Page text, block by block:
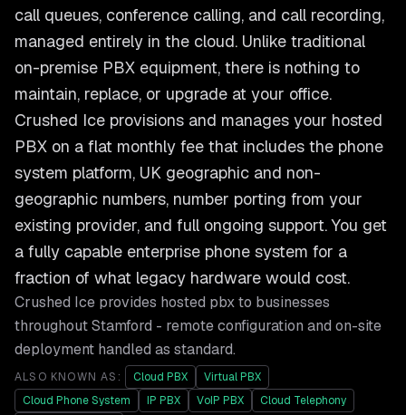
call queues, conference calling, and call recording,
managed entirely in the cloud. Unlike traditional
on-premise PBX equipment, there is nothing to
maintain, replace, or upgrade at your office.
Crushed Ice provisions and manages your hosted
PBX on a flat monthly fee that includes the phone
system platform, UK geographic and non-
geographic numbers, number porting from your
existing provider, and full ongoing support. You get
a fully capable enterprise phone system for a
fraction of what legacy hardware would cost.
Crushed Ice provides hosted pbxto businesses
throughoutStamford - remote configuration and on-site
deployment handled as standard.
ALSO KNOWN AS: Cloud PBX
Virtual PBX
Cloud Phone System
IP PBX VoIP PBX
Cloud Telephony